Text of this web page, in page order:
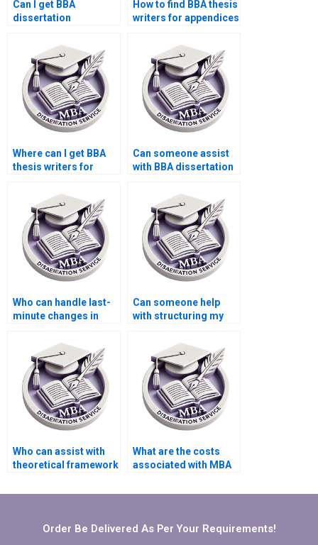
Can I get BBA
dissertation
How to find BBA thesis
writers for appendices
Where can I get BBA
thesis writers for
Can someone assist
with BBA dissertation
Who can handle last-
minute changes in
Can someone help
with structuring my
Who can assist with
theoretical framework
dissertation?
What are the costs
associated with MBA
services?
Order Be Delivered As Per Your Requirements!